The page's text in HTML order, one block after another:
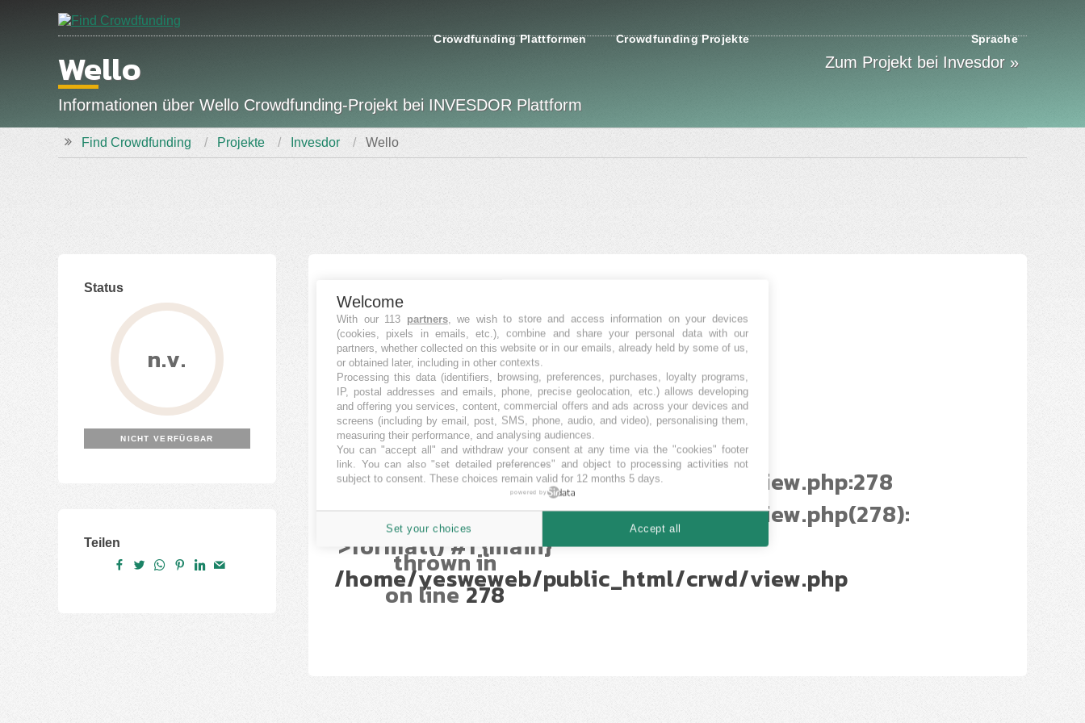
Crowdfunding Plattformen Crowdfunding Projekte Sprache
Wello
Informationen über Wello Crowdfunding-Projekt bei INVESDOR Plattform
Zum Projekt bei Invesdor »
Find Crowdfunding Projekte Invesdor Wello
Status
n.v.
NICHT VERFÜGBAR
Teilen
FINANZIERT
Fatal error:
Uncaught
TypeError:
NumberFormatter::format():
Argument #1
($num) must be of
type int|float,
string given in
/home/yesweweb/public_html/crwd/view.php:278
Stack trace: #0
/home/yesweweb/public_html/crwd/view.php(278):
NumberFormatter-
>format() #1 {main}
thrown in
/home/yesweweb/public_html/crwd/view.php
on line278
Welcome
With our 113 partners, we wish to store and access information on your devices
(cookies, pixels in emails, etc.), combine and share your personal data with our
partners, whether collected on this website or in our emails, already held by some of us,
or obtained later, including in other contexts.
Processing this data (identifiers, browsing, preferences, purchases, loyalty programs,
IP, postal addresses and emails, phone, precise geolocation, etc.) allows developing
and offering you services, content, commercial offers and ads across your devices and
screens (including by email, post, SMS, phone, audio, and video), personalising them,
measuring their performance, and analysing audiences.
You can "accept all" and withdraw your consent at any time via the "cookies" footer
link. You can also "set detailed preferences" and object to processing activities not
subject to consent. These choices remain valid for 12 months 5 days.
powered by
Set your choices Accept all